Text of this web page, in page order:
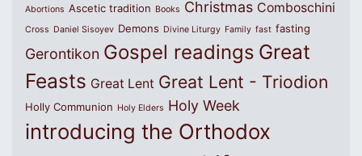
Abortions Ascetic tradition Books Christmas Comboschini
Cross Daniel Sisoyev Demons Divine Liturgy Family fast fasting
Gerontikon Gospel readings Great
Feasts Great Lent Great Lent - Triodion
Holly Communion Holy Elders Holy Week
introducing the Orthodox